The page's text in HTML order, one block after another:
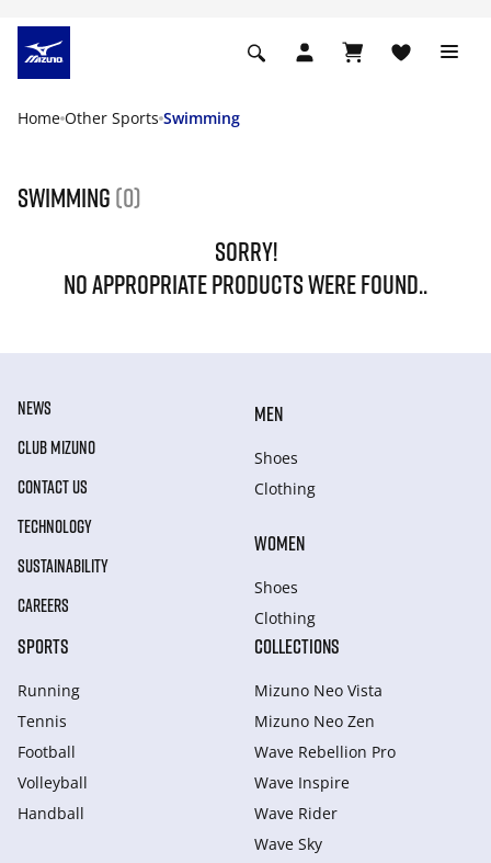
Home Other Sports Swimming
Swimming (0)
SORRY!
NO APPROPRIATE PRODUCTS WERE FOUND..
NEWS
CLUB MIZUNO
CONTACT US
TECHNOLOGY
SUSTAINABILITY
CAREERS
MEN
Shoes
Clothing
WOMEN
Shoes
Clothing
SPORTS
Running
Tennis
Football
Volleyball
Handball
COLLECTIONS
Mizuno Neo Vista
Mizuno Neo Zen
Wave Rebellion Pro
Wave Inspire
Wave Rider
Wave Sky